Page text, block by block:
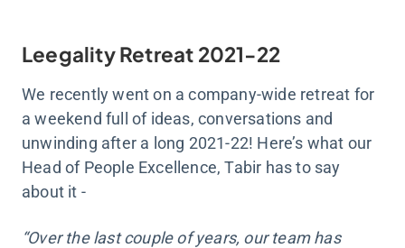
Leegality Retreat 2021-22
We recently went on a company-wide retreat for
a weekend full of ideas, conversations and
unwinding after a long 2021-22! Here’s what our
Head of People Excellence, Tabir has to say
about it -
“Over the last couple of years, our team has